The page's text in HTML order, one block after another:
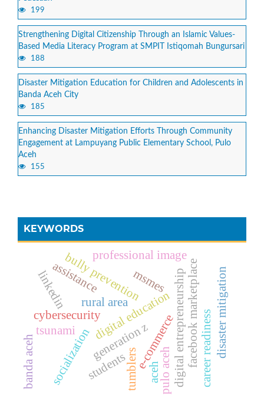
199
Strengthening Digital Citizenship Through an Islamic Values-
Based Media Literacy Program at SMPIT Istiqomah Bungursari
188
Disaster Mitigation Education for Children and Adolescents in
Banda Aceh City
185
Enhancing Disaster Mitigation Efforts Through Community
Engagement at Lampuyang Public Elementary School, Pulo
Aceh
155
KEYWORDS
digital education
cybersecurity digital entrepreneurship
e-commerce facebook marketplace
generation z
bully prevention
rural area
socialization career readiness
linkedin
professional image
tumblers
assistance msmes
students
tsunami disaster mitigation
pulo aceh
banda aceh aceh